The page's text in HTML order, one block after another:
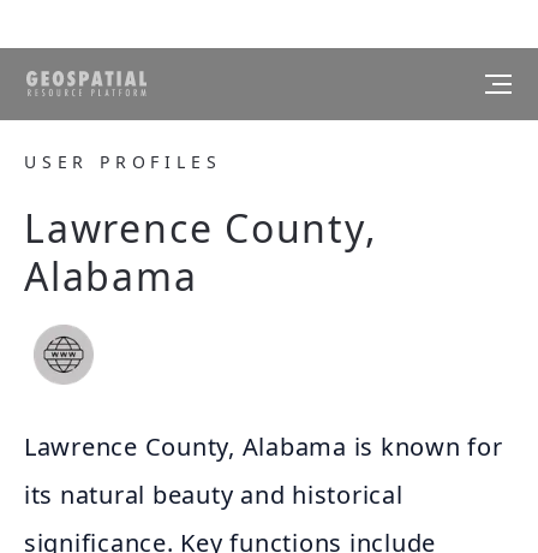
USER PROFILES
Lawrence County,
Alabama
Lawrence County, Alabama is known for
its natural beauty and historical
significance. Key functions include